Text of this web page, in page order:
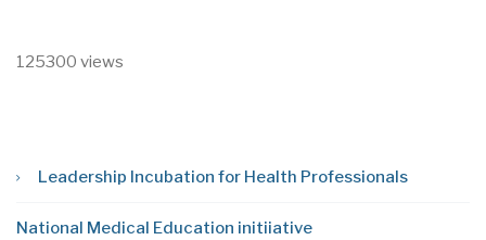
125300 views
Leadership Incubation for Health Professionals
National Medical Education initiiative